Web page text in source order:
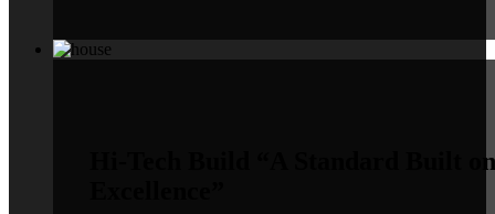
“A Standard Built on